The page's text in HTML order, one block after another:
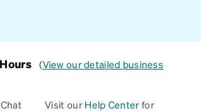
(View our detailed business
Visit our Help Center for